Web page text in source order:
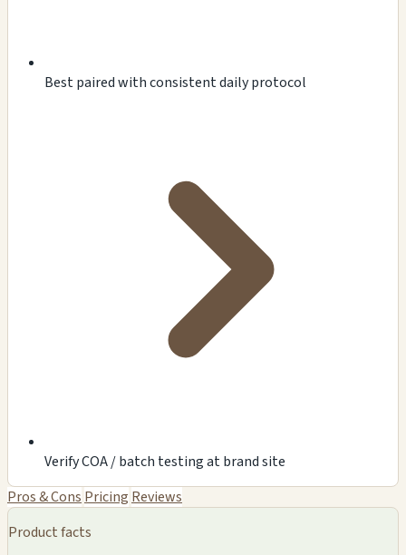
Best paired with consistent daily protocol
Verify COA / batch testing at brand site
Pros & Cons Pricing Reviews
Product facts